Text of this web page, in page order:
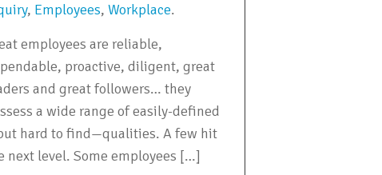
, Employees, Workplace.
employees are reliable,
proactive, diligent, great
and great followers… they
a wide range of easily-defined
hard to find—qualities. A few hit
next level. Some employees […]